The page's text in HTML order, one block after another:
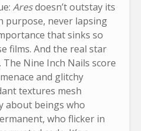
Aresdoesn’t outstay its
purpose, never lapsing
that sinks so
films. And the real star
Nine Inch Nails score
and glitchy
textures mesh
about beings who
who flicker in